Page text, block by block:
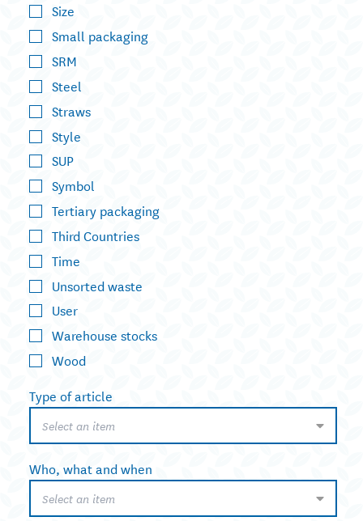
Size
Small packaging
SRM
Steel
Straws
Style
SUP
Symbol
Tertiary packaging
Third Countries
Time
Unsorted waste
User
Warehouse stocks
Wood
Type of article
Select an item
Who, what and when
Select an item